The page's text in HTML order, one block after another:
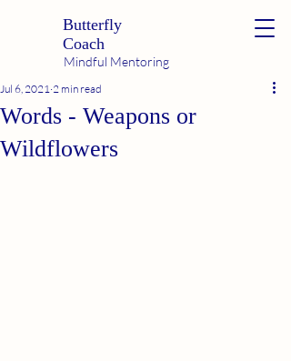
Butterfly
Coach
Mindful Mentoring
Words - Weapons or
Wildflowers
Jul 6, 2021 2 min read